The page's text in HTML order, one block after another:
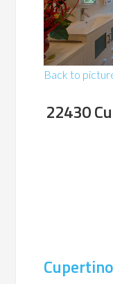
Back to
22430